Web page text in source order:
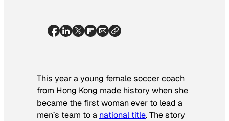
This year a young female soccer coach
from Hong Kong made history when she
became the first woman ever to lead a
men’s team to a national title. The story